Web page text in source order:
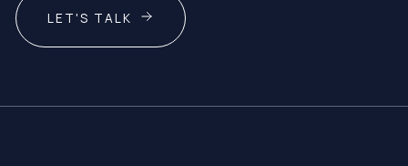
LET'S TALK